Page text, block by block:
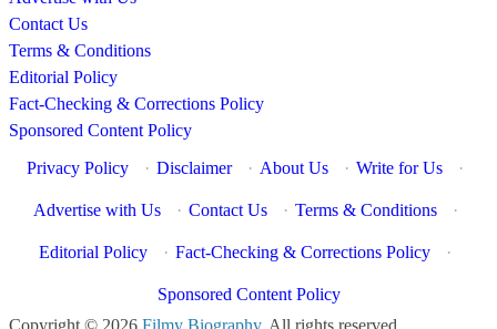
Contact Us
Terms & Conditions
Editorial Policy
Fact-Checking & Corrections Policy
Sponsored Content Policy
Privacy Policy
· Disclaimer · About Us · Write for Us ·
Advertise with Us · Contact Us · Terms & Conditions ·
Editorial Policy · Fact-Checking & Corrections Policy ·
Sponsored Content Policy
Copyright © 2026 Filmy Biography. All rights reserved.